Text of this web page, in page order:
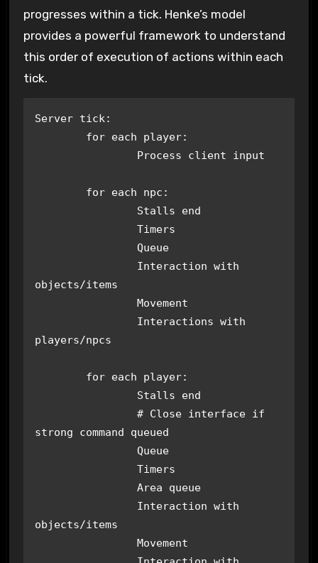
progresses within a tick. Henke’s model
provides a powerful framework to understand
this order of execution of actions within each
tick.
Server tick:
objects/items
players/npcs
strong command queued
objects/items